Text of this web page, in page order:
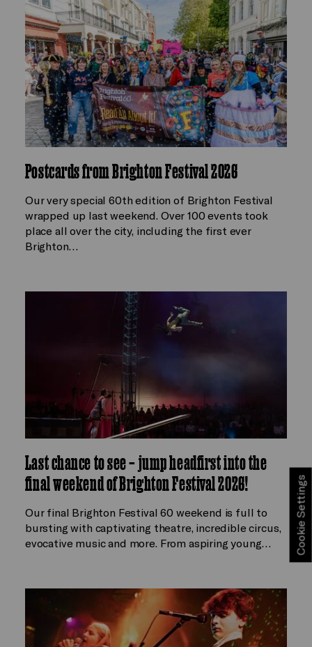
Postcards from Brighton Festival 2026
Our very special 60th edition of Brighton Festival
wrapped up last weekend. Over 100 events took
place all over the city, including the first ever
Brighton…
Last chance to see – jump headfirst into the
final weekend of Brighton Festival 2026!
Our final Brighton Festival 60 weekend is full to
bursting with captivating theatre, incredible circus,
evocative music and more. From aspiring young…
Cookie Settings